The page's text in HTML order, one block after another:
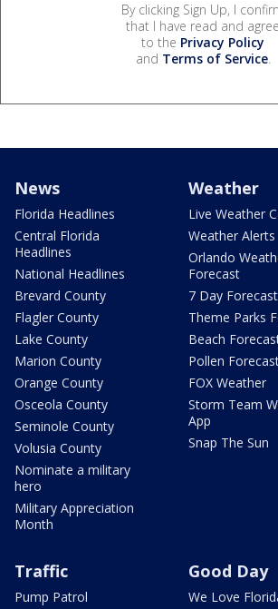
By clicking Sign Up, I
that I have read and agree
to the Privacy Policy
and Terms of Service.
News
Florida Headlines
Central Florida
Headlines
National Headlines
Brevard County
Flagler County
Lake County
Marion County
Orange County
Osceola County
Seminole County
Volusia County
Nominate a military
hero
Military Appreciation
Month
Weather
Live Weather
Weather Alerts
Orlando
Forecast
7 Day Forecast
Theme Parks
Beach
Pollen
FOX Weather
Storm Team
App
Snap The Sun
Traffic
Pump Patrol
Good Day
We Love